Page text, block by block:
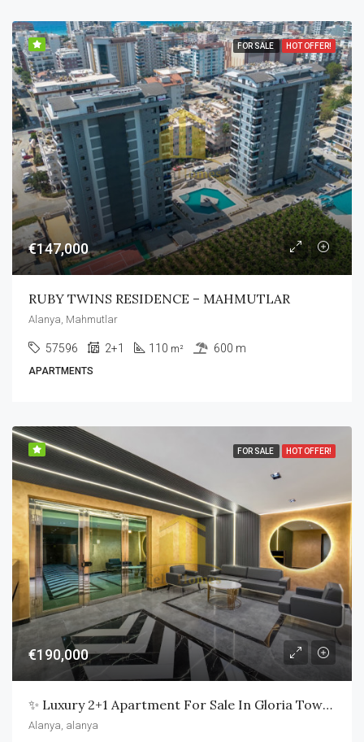
FOR SALE HOT OFFER!
€147,000
RUBY TWINS RESIDENCE – MAHMUTLAR
Alanya, Mahmutlar
57596 2+1 110 m² 600 m
APARTMENTS
FOR SALE HOT OFFER!
€190,000
✨ Luxury 2+1 Apartment For Sale In Gloria Town Residence – Alanya ✨
Alanya, alanya